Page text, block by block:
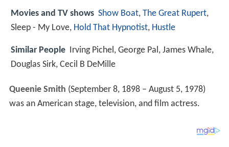
Movies and TV shows Show Boat, The Great Rupert,
Sleep - My Love, Hold That Hypnotist, Hustle
Similar People Irving Pichel, George Pal, James Whale,
Douglas Sirk, Cecil B DeMille
Queenie Smith (September 8, 1898 – August 5, 1978)
was an American stage, television, and film actress.